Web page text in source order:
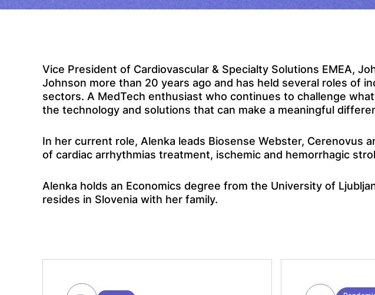
Vice President of Cardiovascular & Specialty Solutions EMEA,
Johnson more than 20 years ago and has held several roles of
sectors. A MedTech enthusiast who continues to challenge
the technology and solutions that can make a meaningful
In her current role, Alenka leads Biosense Webster, Cerenovus
of cardiac arrhythmias treatment, ischemic and hemorrhagic
Alenka holds an Economics degree from the University of
resides in Slovenia with her family.